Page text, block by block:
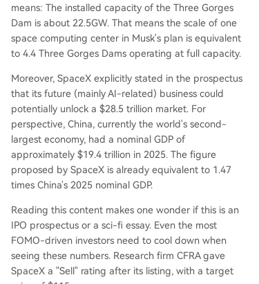
means: The installed capacity of the Three Gorges
Dam is about 22.5GW. That means the scale of one
space computing center in Musk's plan is equivalent
to 4.4 Three Gorges Dams operating at full capacity.
Moreover, SpaceX explicitly stated in the prospectus
that its future (mainly AI-related) business could
potentially unlock a $28.5 trillion market. For
perspective, China, currently the world's second-
largest economy, had a nominal GDP of
approximately $19.4 trillion in 2025. The figure
proposed by SpaceX is already equivalent to 1.47
times China's 2025 nominal GDP.
Reading this content makes one wonder if this is an
IPO prospectus or a sci-fi essay. Even the most
FOMO-driven investors need to cool down when
seeing these numbers. Research firm CFRA gave
SpaceX a "Sell" rating after its listing, with a target